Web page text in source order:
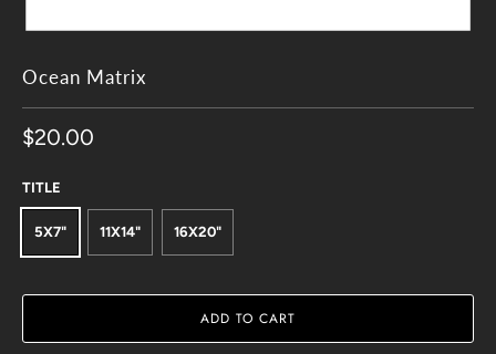
Ocean Matrix
$20.00
TITLE
5X7" 11X14" 16X20"
ADD TO CART